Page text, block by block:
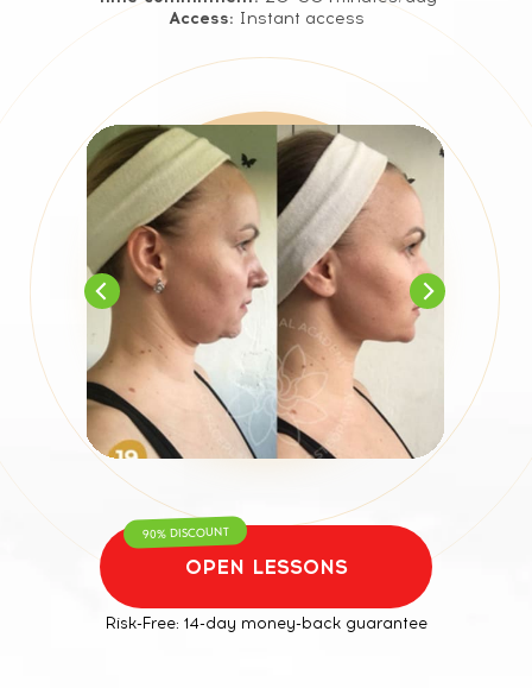
OPEN LESSONS
Access: Instant access
90% DISCOUNT
Risk-Free: 14-day money-back guarantee